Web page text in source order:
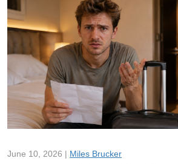
June 10, 2026 | Miles Brucker